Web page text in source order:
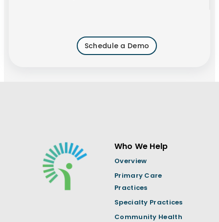
Schedule a Demo
Who We Help
Overview
Primary Care
Practices
Specialty Practices
Community Health